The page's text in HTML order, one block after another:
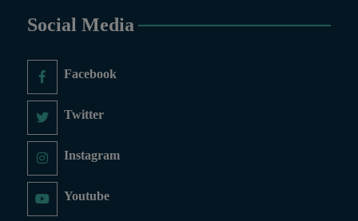
Social Media
Facebook
Twitter
Instagram
Youtube
Sociology, Statistics, Urdu,
Microbiology & Molecular